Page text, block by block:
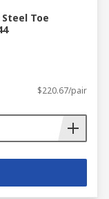
Toe
$220.67/pair